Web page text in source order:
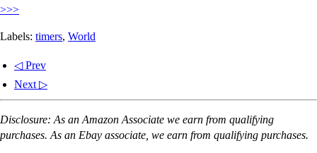
>>>
Labels: timers, World
◁ Prev
Next ▷
Disclosure: As an Amazon Associate we earn from qualifying
purchases. As an Ebay associate, we earn from qualifying purchases.